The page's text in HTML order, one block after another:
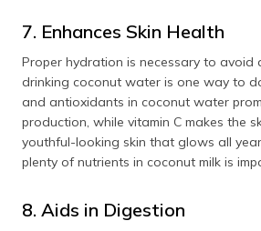
7. Enhances Skin Health
Proper hydration is necessary to avoid
drinking coconut water is one way to
and antioxidants in coconut water
production, while vitamin C makes the
youthful-looking skin that glows all
plenty of nutrients in coconut milk is
8. Aids in Digestion